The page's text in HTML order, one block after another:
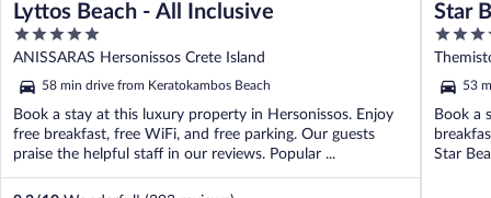
Lyttos Beach - All Inclusive
5
out
of
5
ANISSARAS Hersonissos Crete Island
58 min drive from Keratokambos Beach
Book a stay at this luxury property in Hersonissos. Enjoy
free breakfast, free WiFi, and free parking. Our guests
praise the helpful staff in our reviews. Popular ...
Star
4
out
of
5
53
Book a
Star